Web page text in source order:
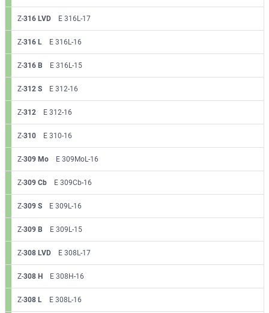
Z-316 LVD E 316L-17
Z-316 L E 316L-16
Z-316 B E 316L-15
Z-312 S E 312-16
Z-312 E 312-16
Z-310 E 310-16
Z-309 Mo E 309MoL-16
Z-309 Cb E 309Cb-16
Z-309 S E 309L-16
Z-309 B E 309L-15
Z-308 LVD E 308L-17
Z-308 H E 308H-16
Z-308 L E 308L-16